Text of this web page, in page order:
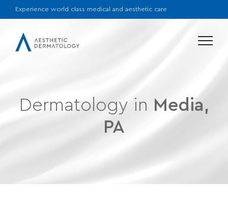
Experience world class medical and aesthetic care
Dermatology in Media,
PA